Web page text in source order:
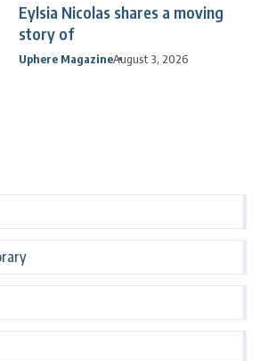
Eylsia Nicolas shares a moving
story of
Uphere MagazineAugust 3, 2026